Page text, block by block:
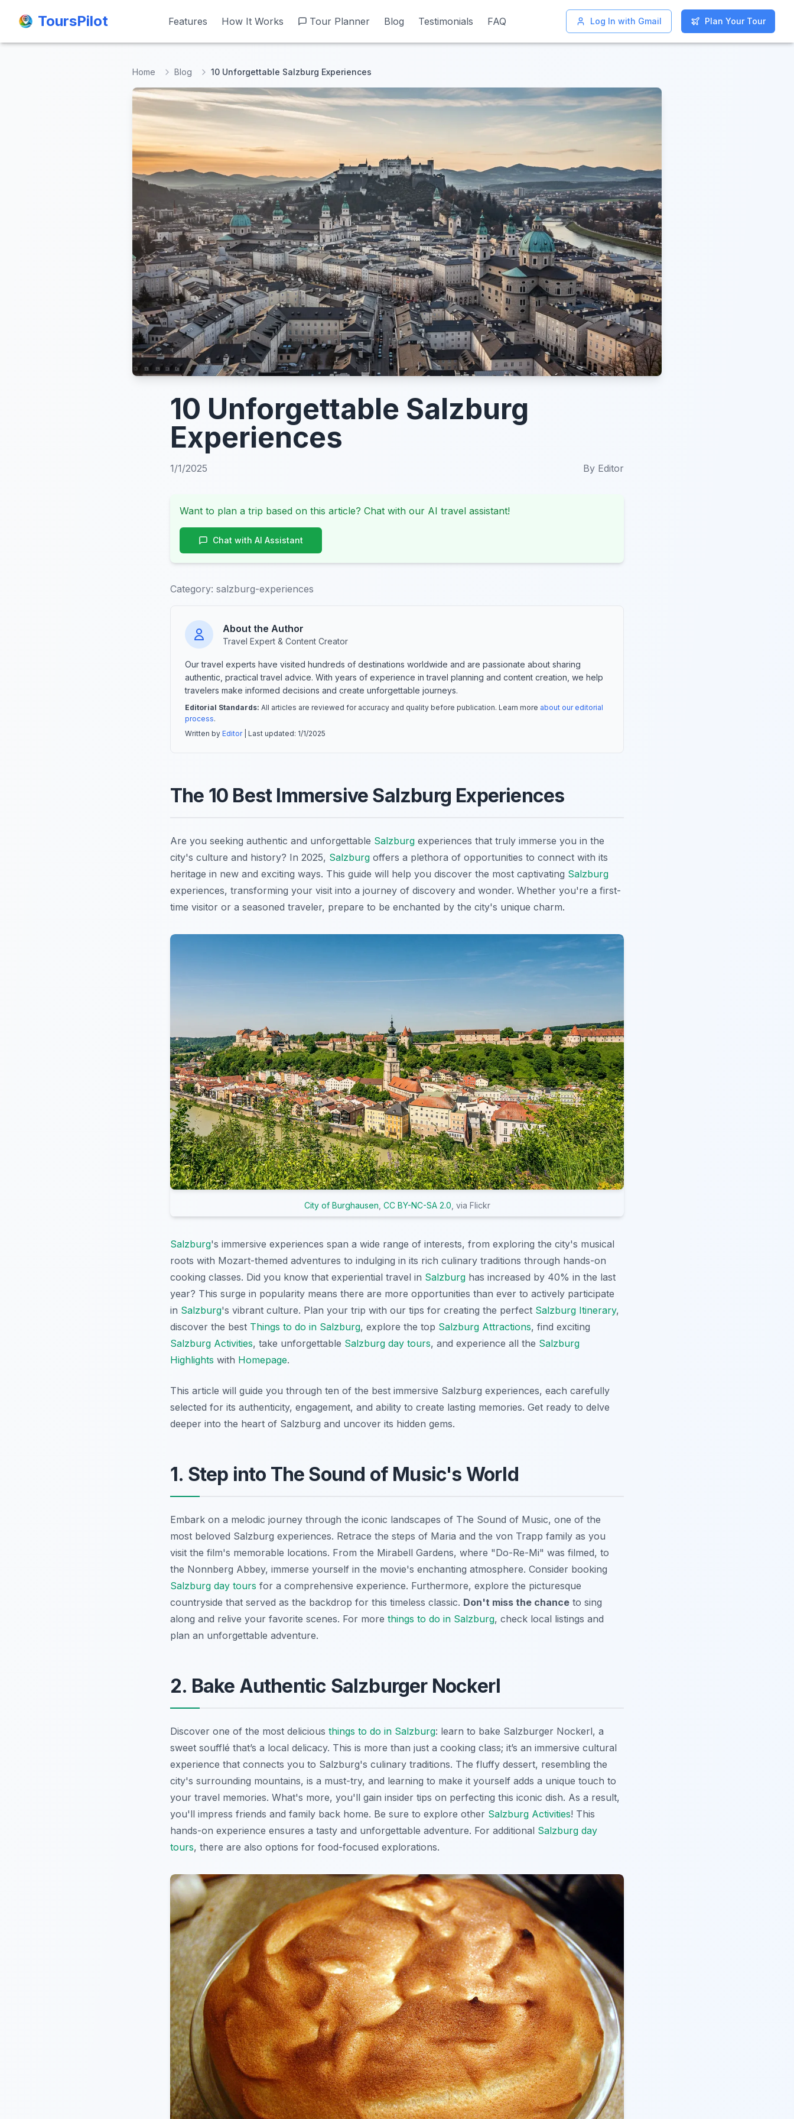
ToursPilot Features How It Works Tour Planner Blog Testimonials FAQ Log In with Gmail Plan Your Tour
ToursPilot Features How It Works Tour Planner Blog Testimonials FAQ Log In with Gmail Plan Your Tour
Home Blog 10 Unforgettable Salzburg Experiences
10 Unforgettable Salzburg
Experiences
1/1/2025 By Editor
Want to plan a trip based on this article? Chat with our AI travel assistant!
Chat with AI Assistant
Category: salzburg-experiences
About the Author
Travel Expert & Content Creator
Our travel experts have visited hundreds of destinations worldwide and are passionate about sharing
authentic, practical travel advice. With years of experience in travel planning and content creation, we help
travelers make informed decisions and create unforgettable journeys.
Editorial Standards: All articles are reviewed for accuracy and quality before publication. Learn more about our editorial
process.
Written by Editor| Last updated: 1/1/2025
The 10 Best Immersive Salzburg Experiences
Are you seeking authentic and unforgettable Salzburg experiences that truly immerse you in the
city's culture and history? In 2025, Salzburg offers a plethora of opportunities to connect with its
heritage in new and exciting ways. This guide will help you discover the most captivating Salzburg
experiences, transforming your visit into a journey of discovery and wonder. Whether you're a first-
time visitor or a seasoned traveler, prepare to be enchanted by the city's unique charm.
City of Burghausen CC BY-NC-SA 2.0 , via Flickr
Salzburg's immersive experiences span a wide range of interests, from exploring the city's musical
roots with Mozart-themed adventures to indulging in its rich culinary traditions through hands-on
cooking classes. Did you know that experiential travel in Salzburg has increased by 40% in the last
year? This surge in popularity means there are more opportunities than ever to actively participate
in Salzburg's vibrant culture. Plan your trip with our tips for creating the perfect Salzburg Itinerary,
discover the best Things to do in Salzburg, explore the top Salzburg Attractions, find exciting
Salzburg Activities, take unforgettable Salzburg day tours, and experience all the Salzburg
Highlights with Homepage.
This article will guide you through ten of the best immersive Salzburg experiences, each carefully
selected for its authenticity, engagement, and ability to create lasting memories. Get ready to delve
deeper into the heart of Salzburg and uncover its hidden gems.
1. Step into The Sound of Music's World
Embark on a melodic journey through the iconic landscapes of The Sound of Music, one of the
most beloved Salzburg experiences. Retrace the steps of Maria and the von Trapp family as you
visit the film's memorable locations. From the Mirabell Gardens, where "Do-Re-Mi" was filmed, to
the Nonnberg Abbey, immerse yourself in the movie's enchanting atmosphere. Consider booking
Salzburg day tours for a comprehensive experience. Furthermore, explore the picturesque
countryside that served as the backdrop for this timeless classic. Don't miss the chance to sing
along and relive your favorite scenes. For more things to do in Salzburg, check local listings and
plan an unforgettable adventure.
2. Bake Authentic Salzburger Nockerl
Discover one of the most delicious things to do in Salzburg: learn to bake Salzburger Nockerl, a
sweet soufflé that’s a local delicacy. This is more than just a cooking class; it’s an immersive cultural
experience that connects you to Salzburg's culinary traditions. The fluffy dessert, resembling the
city's surrounding mountains, is a must-try, and learning to make it yourself adds a unique touch to
your travel memories. What's more, you'll gain insider tips on perfecting this iconic dish. As a result,
you'll impress friends and family back home. Be sure to explore other Salzburg Activities! This
hands-on experience ensures a tasty and unforgettable adventure. For additional Salzburg day
tours, there are also options for food-focused explorations.